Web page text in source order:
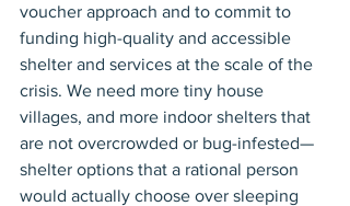
voucher approach and to commit to
funding high-quality and accessible
shelter and services at the scale of the
crisis. We need more tiny house
villages, and more indoor shelters that
are not overcrowded or bug-infested—
shelter options that a rational person
would actually choose over sleeping